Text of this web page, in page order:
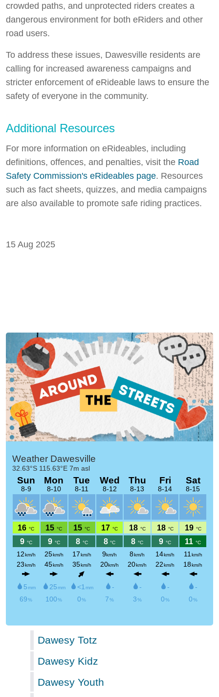
crowded paths, and unprotected riders creates a
dangerous environment for both eRiders and other
road users.
To address these issues, Dawesville residents are
calling for increased awareness campaigns and
stricter enforcement of eRideable laws to ensure the
safety of everyone in the community.
Additional Resources
For more information on eRideables, including
definitions, offences, and penalties, visit the Road
Safety Commission's eRideables page. Resources
such as fact sheets, quizzes, and media campaigns
are also available to promote safe riding practices.
15 Aug 2025
Dawesy Totz
Dawesy Kidz
Dawesy Youth